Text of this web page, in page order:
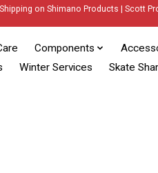
on Shimano Products | Scott
Components
Winter Services Skate